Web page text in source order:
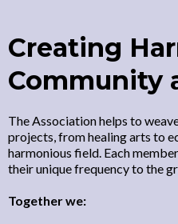
Creating
Community
The Association helps to
projects, from healing arts to
harmonious field. Each
their unique frequency to the
Together we: